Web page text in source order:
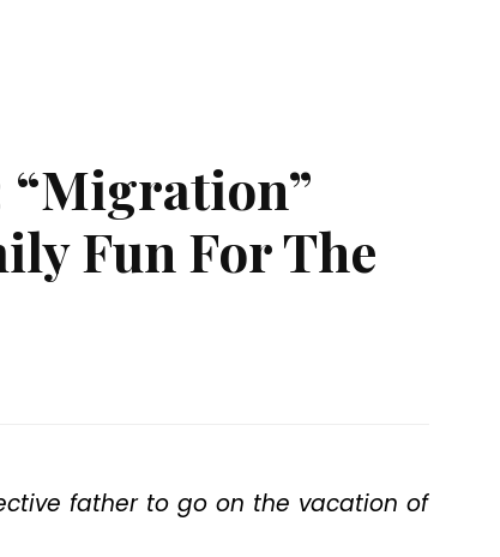
Fun For The
father to go on the vacation of